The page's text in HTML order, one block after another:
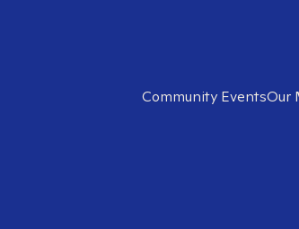
Community EventsOur